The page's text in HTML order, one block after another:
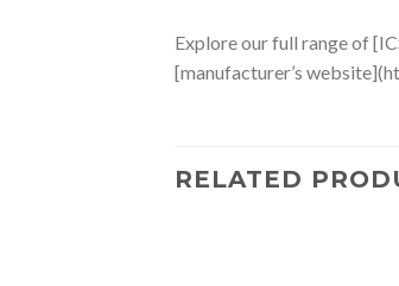
Explore our full range of
[manufacturer’s
RELATED